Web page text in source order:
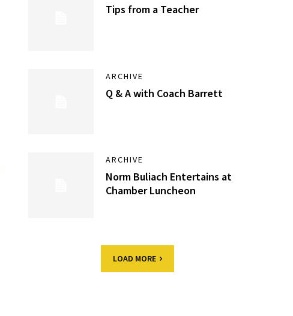
Tips from a Teacher
ARCHIVE
Q & A with Coach Barrett
ARCHIVE
Norm Buliach Entertains at
Chamber Luncheon
LOAD MORE